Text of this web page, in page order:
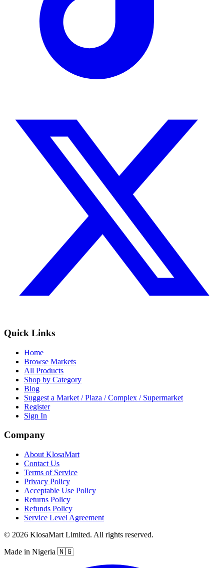
Quick Links
Home
Browse Markets
All Products
Shop by Category
Blog
Suggest a Market / Plaza / Complex / Supermarket
Register
Sign In
Company
About KlosaMart
Contact Us
Terms of Service
Privacy Policy
Acceptable Use Policy
Returns Policy
Refunds Policy
Service Level Agreement
© 2026 KlosaMart Limited. All rights reserved.
Made in Nigeria 🇳🇬